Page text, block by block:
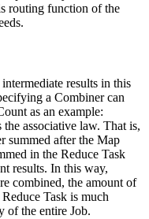
routing function of the
results in this
a Combiner can
as an example:
associative law. That is,
summed after the Map
in the Reduce Task
results. In this way,
combined, the amount of
Task is much
of the entire Job.